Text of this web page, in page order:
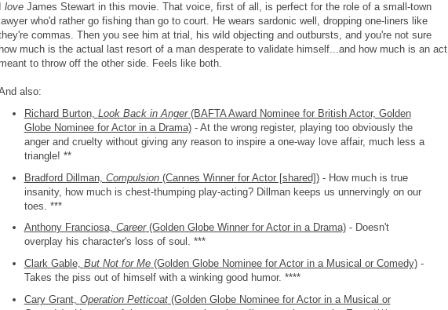
love James Stewart in this movie. That voice, first of all, is perfect for the role of a small-town
lawyer who'd rather go fishing than go to court. He wears sardonic well, dropping one-liners like
commas. Then you see him at trial, his wild objecting and outbursts, and you're not sure
how much is the actual last resort of a man desperate to validate himself...and how much is an act
meant to throw off the other side. Feels like both.
also:
Richard Burton, Look Back in Anger(BAFTA Award Nominee for British Actor, Golden
Globe Nominee for Actor in a Drama)- At the wrong register, playing too obviously the
anger and cruelty without giving any reason to inspire a one-way love affair, much less a
triangle! **
Bradford Dillman, Compulsion(Cannes Winner for Actor [shared])- How much is true
insanity, how much is chest-thumping play-acting? Dillman keeps us unnervingly on our
toes. ***
Anthony Franciosa, Career(Golden Globe Winner for Actor in a Drama)- Doesn't
overplay his character's loss of soul. ***
Clark Gable, But Not for Me(Golden Globe Nominee for Actor in a Musical or Comedy)-
Takes the piss out of himself with a winking good humor. ****
Cary Grant, Operation Petticoat(Golden Globe Nominee for Actor in a Musical or